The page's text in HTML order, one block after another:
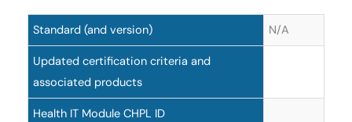
Standard (and version) N/A
Updated certification criteria and
associated products
Health IT Module CHPL ID